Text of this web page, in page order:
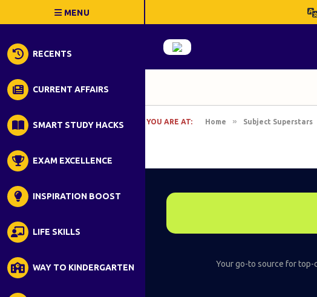
RECENTS
CURRENT AFFAIRS
SMART STUDY HACKS
EXAM EXCELLENCE
INSPIRATION BOOST
LIFE SKILLS
WAY TO KINDERGARTEN
YOU ARE AT: Home » Subject Superstars
Your go-to source for